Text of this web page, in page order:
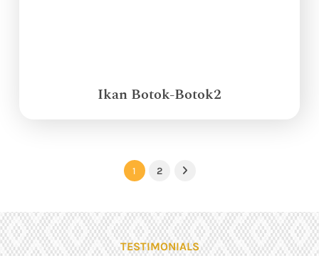
Ikan Botok-Botok2
1 2 Next
TESTIMONIALS